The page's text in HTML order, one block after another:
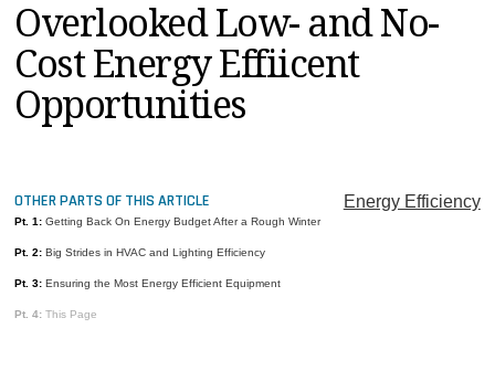
JOBS
PRODUCTS
EDUCATION
UPCOMING
INFO
Overlooked Low- and No-
Cost Energy Effiicent
Opportunities
Energy Efficiency
OTHER PARTS OF THIS ARTICLE
Pt. 1: Getting Back On Energy Budget After a Rough Winter
Pt. 2: Big Strides in HVAC and Lighting Efficiency
Pt. 3: Ensuring the Most Energy Efficient Equipment
Pt. 4: This Page